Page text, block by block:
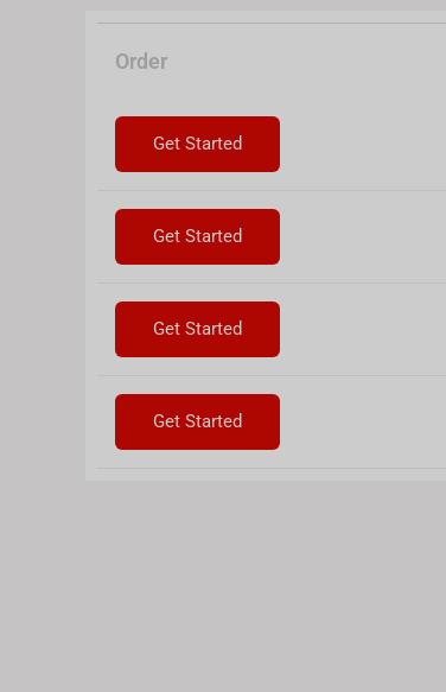
Order
Get Started
Get Started
Get Started
Get Started